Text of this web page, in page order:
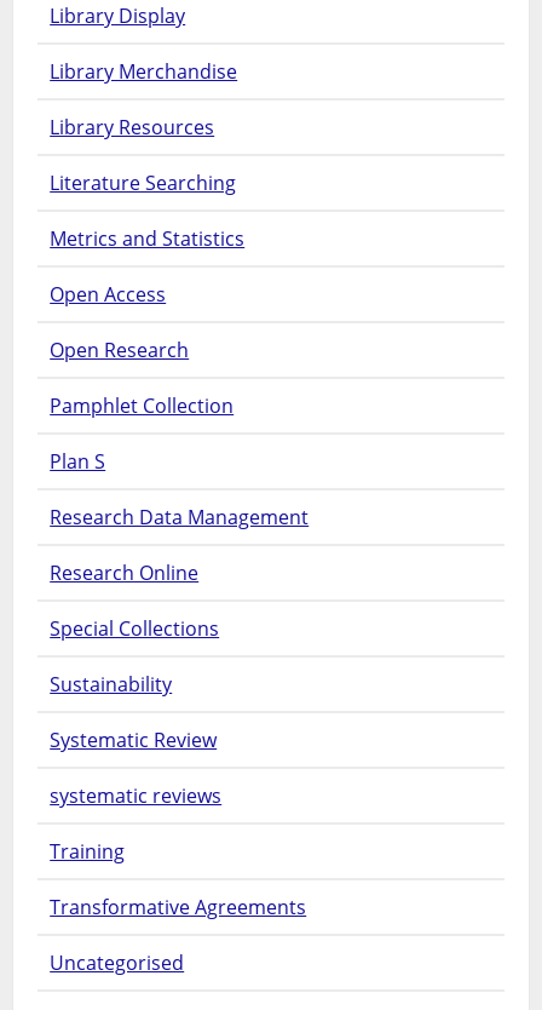
Library Display
Library Merchandise
Library Resources
Literature Searching
Metrics and Statistics
Open Access
Open Research
Pamphlet Collection
Plan S
Research Data Management
Research Online
Special Collections
Sustainability
Systematic Review
systematic reviews
Training
Transformative Agreements
Uncategorised